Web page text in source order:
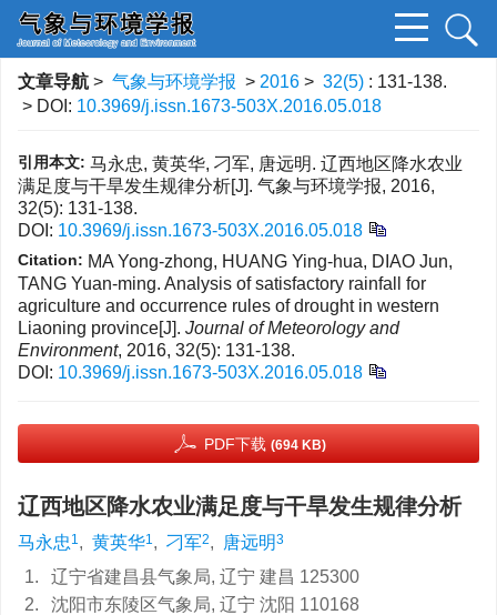
文章导航 > 气象与环境学报 > 2016 > 32(5) : 131-138.
> DOI: 10.3969/j.issn.1673-503X.2016.05.018
引用本文: 马永忠, 黄英华, 刁军, 唐远明. 辽西地区降水农业
满足度与干旱发生规律分析[J]. 气象与环境学报, 2016,
32(5): 131-138.
DOI: 10.3969/j.issn.1673-503X.2016.05.018
Citation: MA Yong-zhong, HUANG Ying-hua, DIAO Jun,
TANG Yuan-ming. Analysis of satisfactory rainfall for
agriculture and occurrence rules of drought in western
Liaoning province[J]. Journal of Meteorology and
Environment, 2016, 32(5): 131-138.
DOI: 10.3969/j.issn.1673-503X.2016.05.018
PDF下载 (694 KB)
辽西地区降水农业满足度与干旱发生规律分析
马永忠 1, 黄英华1, 刁军2, 唐远明3
1.
辽宁省建昌县气象局, 辽宁 建昌 125300
2.
沈阳市东陵区气象局, 辽宁 沈阳 110168